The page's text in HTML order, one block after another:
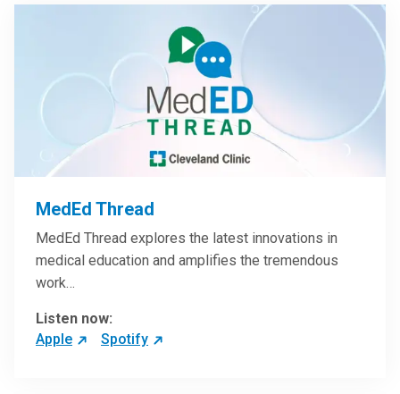
MedEd Thread
MedEd Thread explores the latest innovations in
medical education and amplifies the tremendous
work…
Listen now:
Apple
Spotify